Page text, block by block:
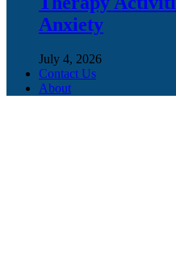
Anxiety
July 4, 2026
Contact Us
About